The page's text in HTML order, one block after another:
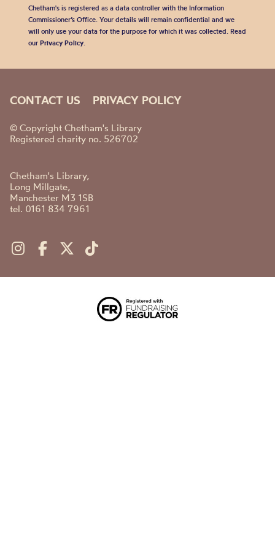
Chetham's is registered as a data controller with the Information
Commissioner’s Office. Your details will remain confidential and we
will only use your data for the purpose for which it was collected. Read
our Privacy Policy.
CONTACT US PRIVACY POLICY
© Copyright Chetham's Library
Registered charity no. 526702
Chetham's Library,
Long Millgate,
Manchester M3 1SB
tel. 0161 834 7961